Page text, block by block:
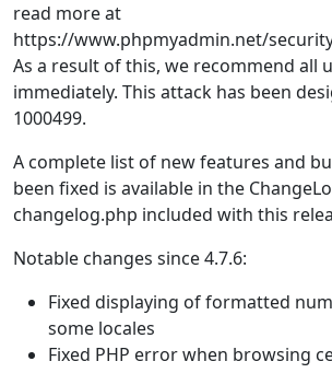
read more at
https://www.phpmyadmin.net/
As a result of this, we recommend all
immediately. This attack has been
1000499.
A complete list of new features and
been fixed is available in the
changelog.php included with this
Notable changes since 4.7.6:
Fixed displaying of formatted
some locales
Fixed PHP error when browsing